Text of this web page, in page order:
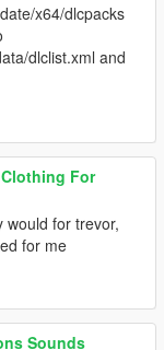
x64/dlcpacks
dlclist.xml and
For
would for trevor,
for me
Sounds